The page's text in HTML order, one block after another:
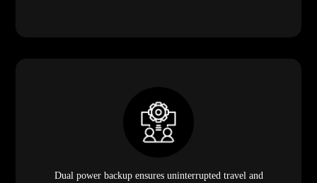
Dual power backup ensures uninterrupted travel and